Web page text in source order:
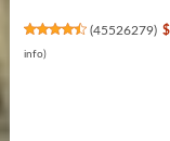
(45526279)
info)